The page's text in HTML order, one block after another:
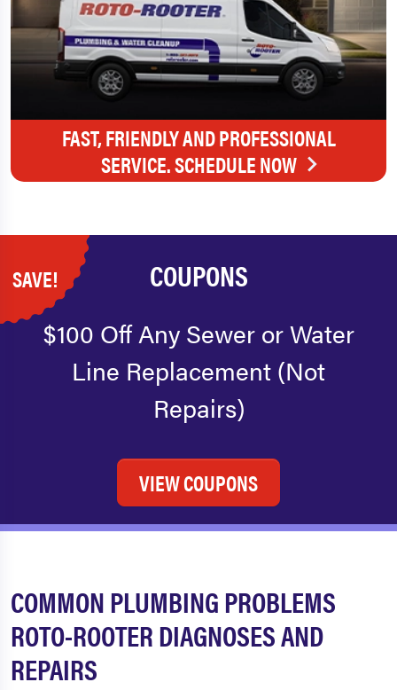
FAST, FRIENDLY AND PROFESSIONAL
SERVICE. SCHEDULE NOW
SAVE! COUPONS
$100 Off Any Sewer or Water
Line Replacement (Not
Repairs)
VIEW COUPONS
COMMON PLUMBING PROBLEMS
ROTO-ROOTER DIAGNOSES AND
REPAIRS